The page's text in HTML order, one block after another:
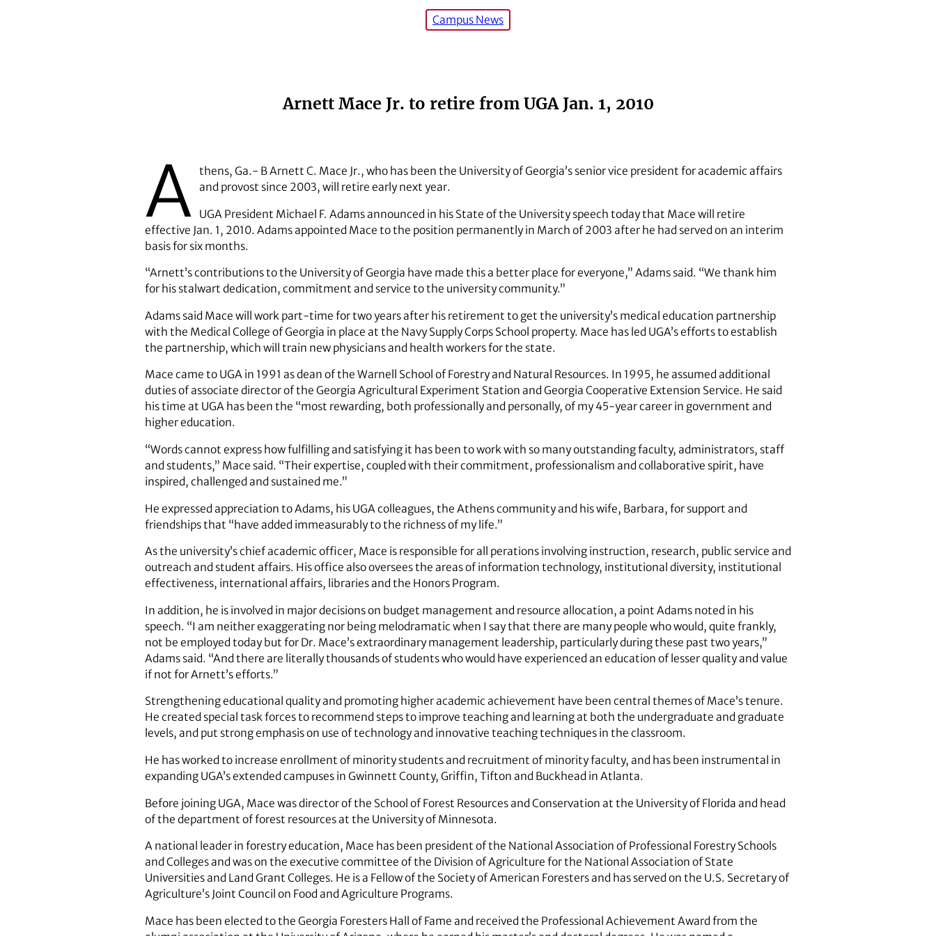
Campus News
Arnett Mace Jr. to retire from UGA Jan. 1, 2010
A thens, Ga.- B Arnett C. Mace Jr., who has been the University of Georgia’s senior vice president for academic affairs
and provost since 2003, will retire early next year.
UGA President Michael F. Adams announced in his State of the University speech today that Mace will retire
effective Jan. 1, 2010. Adams appointed Mace to the position permanently in March of 2003 after he had served on an interim
basis for six months.
“Arnett’s contributions to the University of Georgia have made this a better place for everyone,” Adams said. “We thank him
for his stalwart dedication, commitment and service to the university community.”
Adams said Mace will work part-time for two years after his retirement to get the university’s medical education partnership
with the Medical College of Georgia in place at the Navy Supply Corps School property. Mace has led UGA’s efforts to establish
the partnership, which will train new physicians and health workers for the state.
Mace came to UGA in 1991 as dean of the Warnell School of Forestry and Natural Resources. In 1995, he assumed additional
duties of associate director of the Georgia Agricultural Experiment Station and Georgia Cooperative Extension Service. He said
his time at UGA has been the “most rewarding, both professionally and personally, of my 45-year career in government and
higher education.
“Words cannot express how fulfilling and satisfying it has been to work with so many outstanding faculty, administrators, staff
and students,” Mace said. “Their expertise, coupled with their commitment, professionalism and collaborative spirit, have
inspired, challenged and sustained me.”
He expressed appreciation to Adams, his UGA colleagues, the Athens community and his wife, Barbara, for support and
friendships that “have added immeasurably to the richness of my life.”
As the university’s chief academic officer, Mace is responsible for all perations involving instruction, research, public service and
outreach and student affairs. His office also oversees the areas of information technology, institutional diversity, institutional
effectiveness, international affairs, libraries and the Honors Program.
In addition, he is involved in major decisions on budget management and resource allocation, a point Adams noted in his
speech. “I am neither exaggerating nor being melodramatic when I say that there are many people who would, quite frankly,
not be employed today but for Dr. Mace’s extraordinary management leadership, particularly during these past two years,”
Adams said. “And there are literally thousands of students who would have experienced an education of lesser quality and value
if not for Arnett’s efforts.”
Strengthening educational quality and promoting higher academic achievement have been central themes of Mace’s tenure.
He created special task forces to recommend steps to improve teaching and learning at both the undergraduate and graduate
levels, and put strong emphasis on use of technology and innovative teaching techniques in the classroom.
He has worked to increase enrollment of minority students and recruitment of minority faculty, and has been instrumental in
expanding UGA’s extended campuses in Gwinnett County, Griffin, Tifton and Buckhead in Atlanta.
Before joining UGA, Mace was director of the School of Forest Resources and Conservation at the University of Florida and head
of the department of forest resources at the University of Minnesota.
A national leader in forestry education, Mace has been president of the National Association of Professional Forestry Schools
and Colleges and was on the executive committee of the Division of Agriculture for the National Association of State
Universities and Land Grant Colleges. He is a Fellow of the Society of American Foresters and has served on the U.S. Secretary of
Agriculture’s Joint Council on Food and Agriculture Programs.
Mace has been elected to the Georgia Foresters Hall of Fame and received the Professional Achievement Award from the